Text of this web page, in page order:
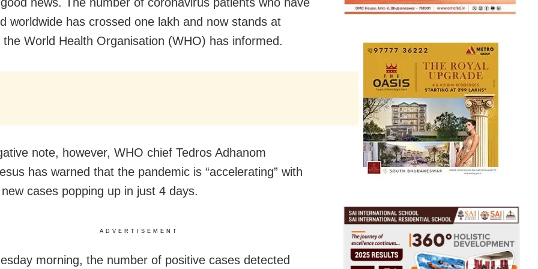
worldwide has crossed one lakh and now stands at
the World Health Organisation (WHO) has informed.
note, however, WHO chief Tedros Adhanom
has warned that the pandemic is “accelerating” with
cases popping up in just 4 days.
ADVERTISEMENT
morning, the number of positive cases detected